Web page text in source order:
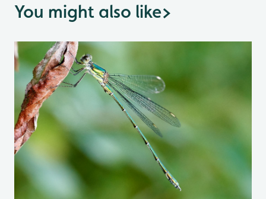
You might also like>